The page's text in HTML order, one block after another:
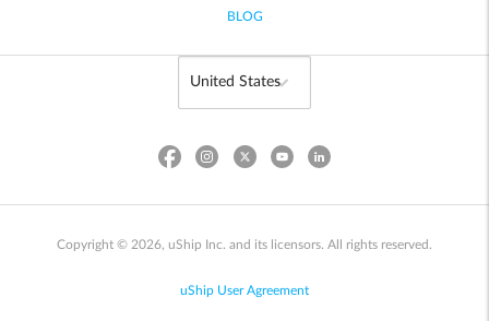
BLOG
Copyright © 2026, uShip Inc. and its licensors. All rights reserved.
uShip User Agreement